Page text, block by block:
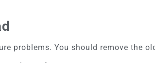
problems. You should remove the